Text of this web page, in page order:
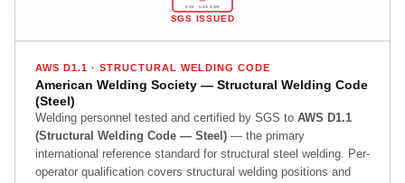
SGS · USA AWS
SGS ISSUED
AWS D1.1 · STRUCTURAL WELDING CODE
American Welding Society — Structural Welding Code
(Steel)
Welding personnel tested and certified by SGS to AWS D1.1
(Structural Welding Code — Steel) — the primary
international reference standard for structural steel welding. Per-
operator qualification covers structural welding positions and